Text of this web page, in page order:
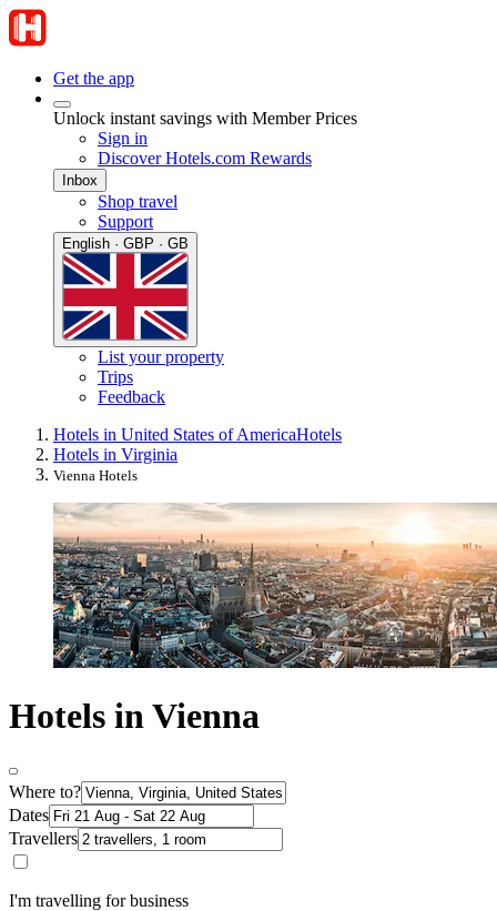
Get the app
Unlock instant savings with Member Prices
Sign in
Discover Hotels.com Rewards
Inbox
Shop travel
Support
English · GBP · GB
List your property
Trips
Feedback
Hotels in United States of AmericaHotels
Hotels in Virginia
Vienna Hotels
Hotels in Vienna
Where to?
Dates
Travellers
I'm travelling for business